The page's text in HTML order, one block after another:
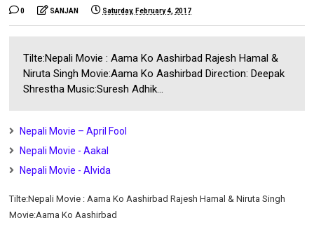
0 SANJAN Saturday, February 4, 2017
Tilte:Nepali Movie : Aama Ko Aashirbad Rajesh Hamal &
Niruta Singh Movie:Aama Ko Aashirbad Direction: Deepak
Shrestha Music:Suresh Adhik...
Nepali Movie – April Fool
Nepali Movie - Aakal
Nepali Movie - Alvida
Tilte:Nepali Movie : Aama Ko Aashirbad Rajesh Hamal & Niruta Singh
Movie:Aama Ko Aashirbad